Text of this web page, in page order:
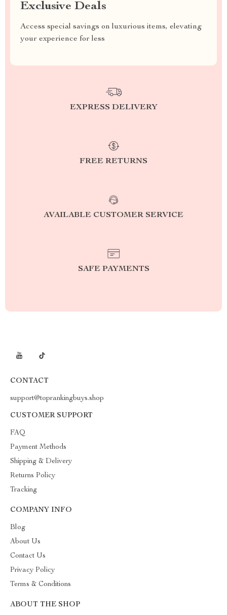
Exclusive Deals
Access special savings on luxurious items, elevating
your experience for less
EXPRESS DELIVERY
FREE RETURNS
AVAILABLE CUSTOMER SERVICE
SAFE PAYMENTS
CONTACT
support@toprankingbuys.shop
CUSTOMER SUPPORT
FAQ
Payment Methods
Shipping & Delivery
Returns Policy
Tracking
COMPANY INFO
Blog
About Us
Contact Us
Privacy Policy
Terms & Conditions
ABOUT THE SHOP